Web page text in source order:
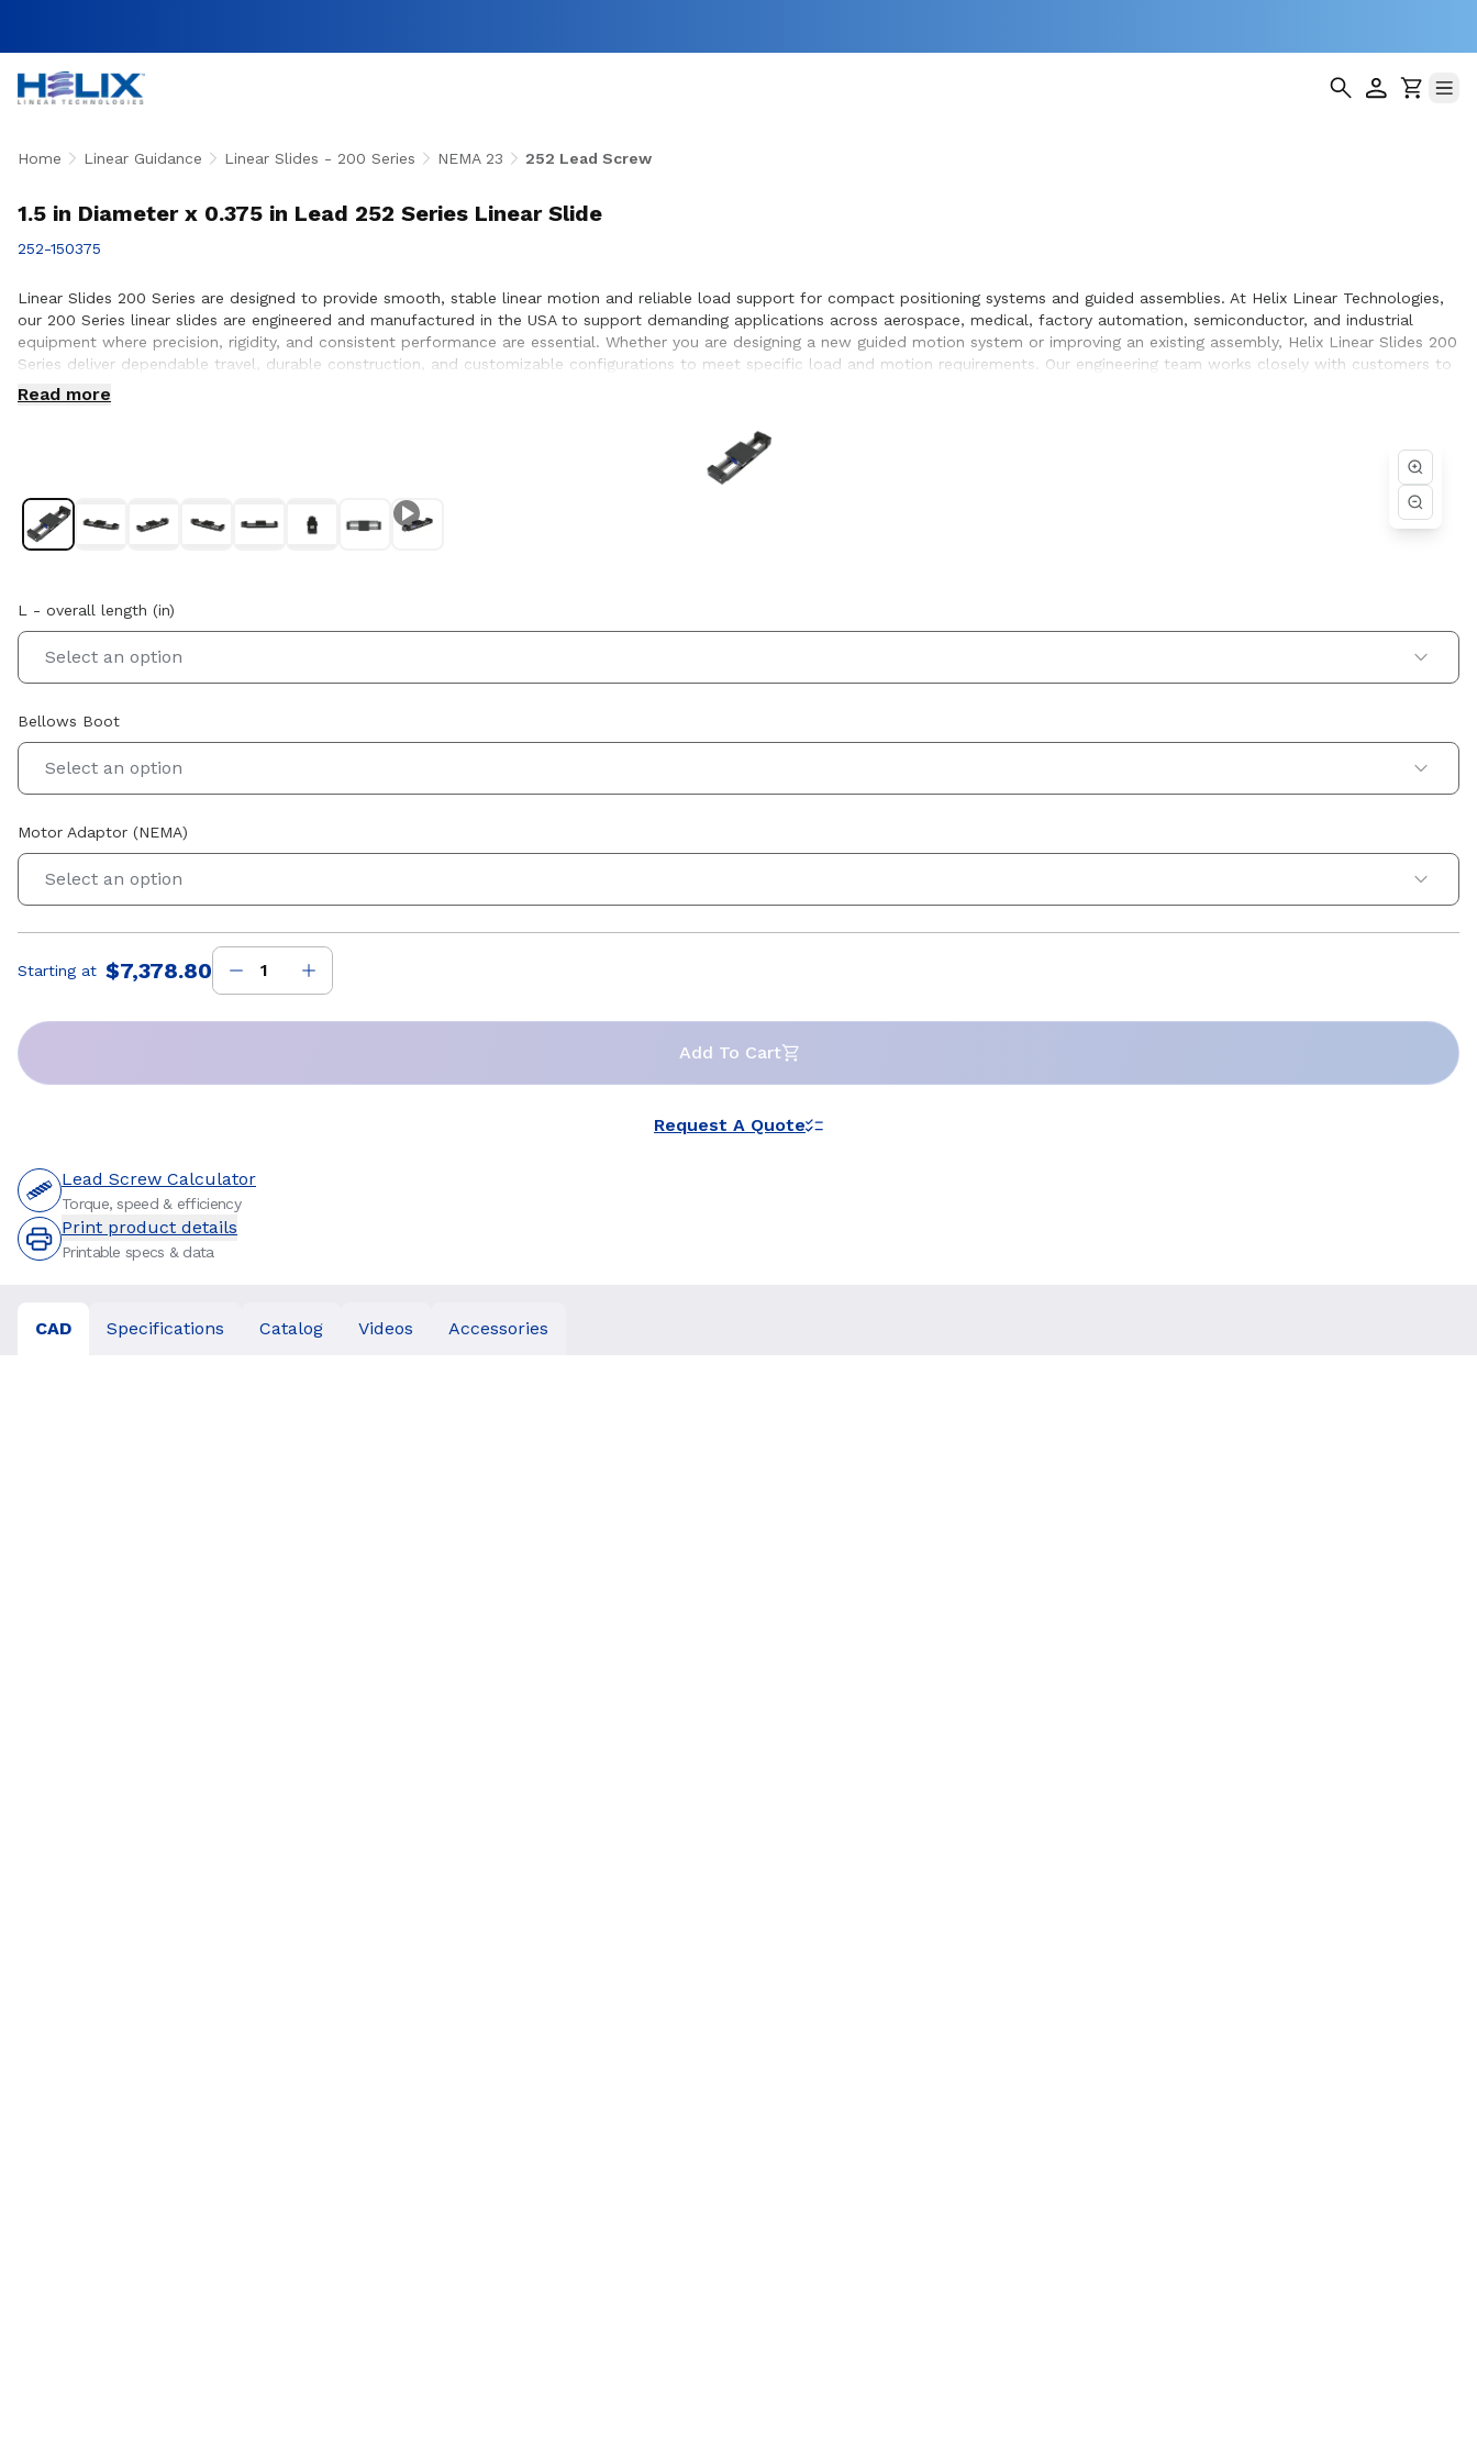
Home Linear Guidance Linear Slides - 200 Series NEMA 23 252 Lead Screw
1.5 in Diameter x 0.375 in Lead 252 Series Linear Slide
252-150375
Linear Slides 200 Series are designed to provide smooth, stable linear motion and reliable load support for compact positioning systems and guided assemblies. At Helix Linear Technologies,
our 200 Series linear slides are engineered and manufactured in the USA to support demanding applications across aerospace, medical, factory automation, semiconductor, and industrial
equipment where precision, rigidity, and consistent performance are essential. Whether you are designing a new guided motion system or improving an existing assembly, Helix Linear Slides 200
Series deliver dependable travel, durable construction, and customizable configurations to meet specific load and motion requirements. Our engineering team works closely with customers to
ensure proper slide selection, performance optimization, and seamless integration within the systems they design and build.
Read more
L - overall length (in)
Select an option
Bellows Boot
Select an option
Motor Adaptor (NEMA)
Select an option
Price:
Starting at $7,378.80
Add To Cart
Request A Quote
Lead Screw Calculator
Torque, speed & efficiency
Print product details
Printable specs & data
CAD Specifications Catalog Videos Accessories